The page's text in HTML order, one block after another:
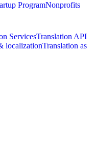
ProgramNonprofits
ServicesTranslation API
localizationTranslation as